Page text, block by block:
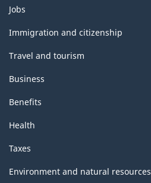
Themes
and
topics
Jobs
Immigration and citizenship
Travel and tourism
Business
Benefits
Health
Taxes
Environment and natural resources